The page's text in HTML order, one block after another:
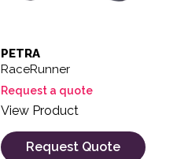
PETRA
RaceRunner
Request a quote
View Product
Request Quote